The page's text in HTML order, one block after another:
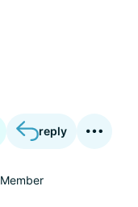
reply
Member